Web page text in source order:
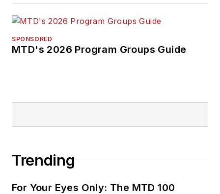
SPONSORED
MTD's 2026 Program Groups Guide
Trending
For Your Eyes Only: The MTD 100